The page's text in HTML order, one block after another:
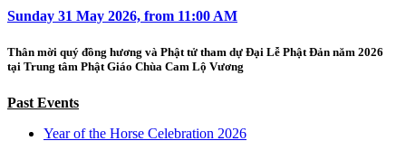
Sunday 31 May 2026, from 11:00 AM
Thân mời quý đồng hương và Phật tử tham dự Đại Lễ Phật Đản năm 2026
tại Trung tâm Phật Giáo Chùa Cam Lộ Vương
Past Events
Year of the Horse Celebration 2026